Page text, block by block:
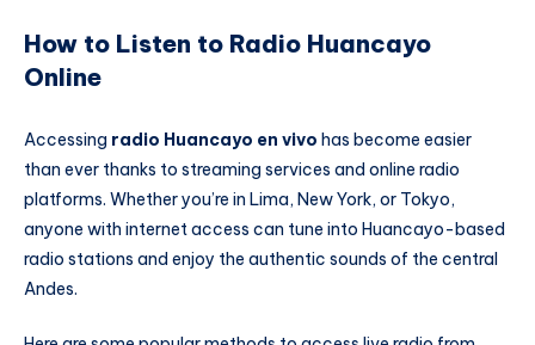
How to Listen to Radio Huancayo
Online
Accessing radio Huancayo en vivo has become easier
than ever thanks to streaming services and online radio
platforms. Whether you’re in Lima, New York, or Tokyo,
anyone with internet access can tune into Huancayo-based
radio stations and enjoy the authentic sounds of the central
Andes.